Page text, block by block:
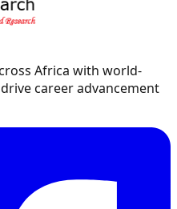
Africa with world-
career advancement